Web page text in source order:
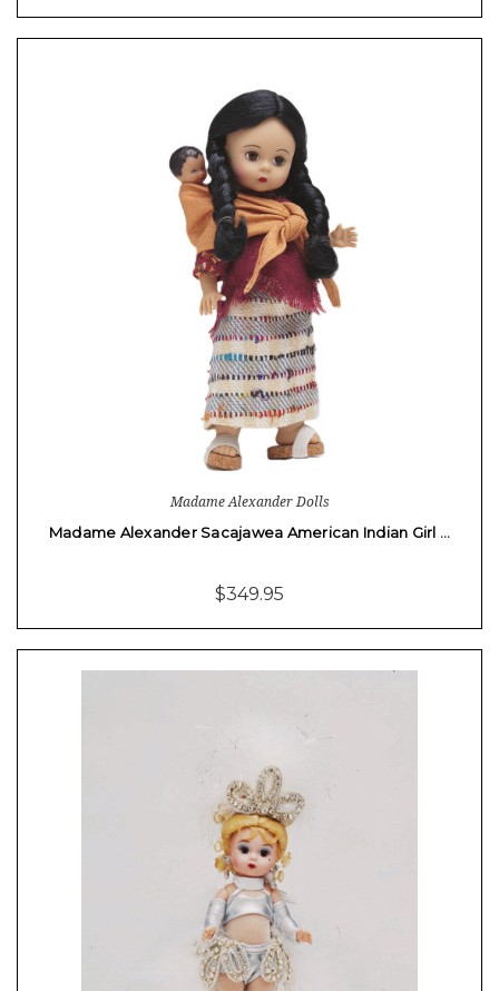
Madame Alexander Dolls
Madame Alexander Sacajawea American Indian Girl …
$349.95